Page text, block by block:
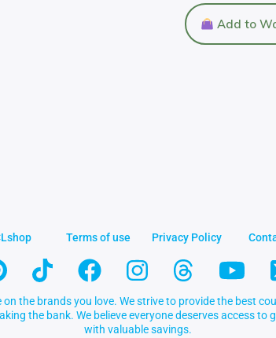
Add to
Terms of use Privacy Policy
the brands you love. We strive to provide the best
the bank. We believe everyone deserves access to
with valuable savings.